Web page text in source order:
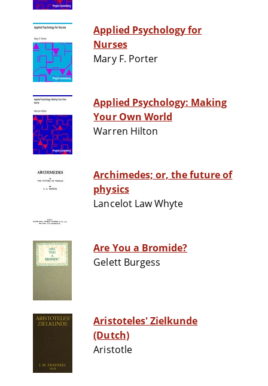
Applied Psychology for
Nurses
Mary F. Porter
Applied Psychology: Making
Your Own World
Warren Hilton
Archimedes; or, the future of
physics
Lancelot Law Whyte
Are You a Bromide?
Gelett Burgess
Aristoteles' Zielkunde
(Dutch)
Aristotle